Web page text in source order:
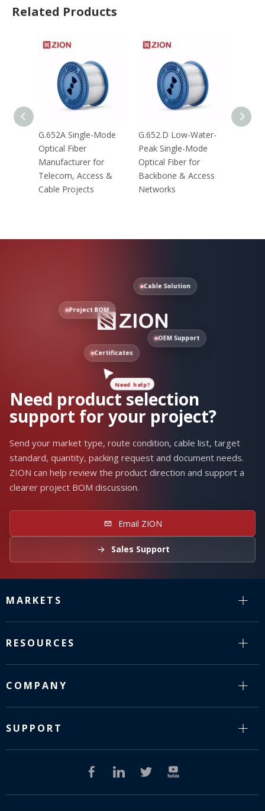
Related Products
G.652A Single-Mode
Optical Fiber
Manufacturer for
Telecom, Access &
Cable Projects
G.652.D Low-Water-
Peak Single-Mode
Optical Fiber for
Backbone & Access
Networks
Cable Solution
Project BOM
OEM Support
Certificates
Need help?
Need product selection
support for your project?
Send your market type, route condition, cable list, target
standard, quantity, packing request and document needs.
ZION can help review the product direction and support a
clearer project BOM discussion.
Email ZION
Sales Support
MARKETS
RESOURCES
COMPANY
SUPPORT